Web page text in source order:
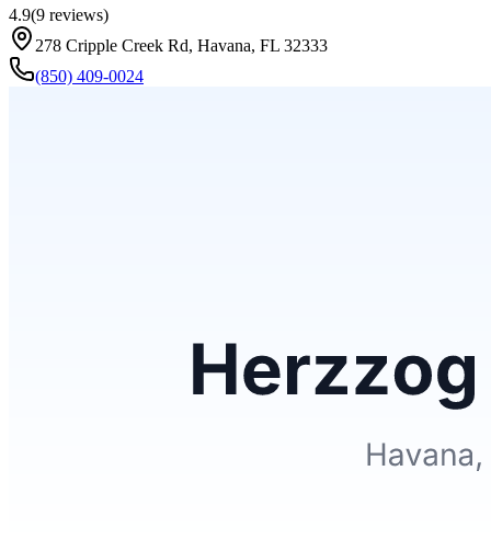
4.9(9 reviews)
278 Cripple Creek Rd, Havana, FL 32333
(850) 409-0024